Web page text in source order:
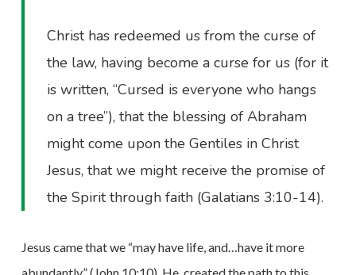
Christ has redeemed us from the curse of
the law, having become a curse for us (for it
is written, “Cursed is everyone who hangs
on a tree”), that the blessing of Abraham
might come upon the Gentiles in Christ
Jesus, that we might receive the promise of
the Spirit through faith (Galatians 3:10-14).
Jesus came that we “may have life, and…have it more